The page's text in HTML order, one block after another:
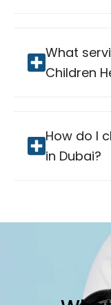
What
Children
How do I
in Dubai?